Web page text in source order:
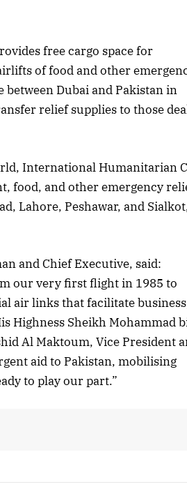
free cargo space for
of food and other
between Dubai and Pakistan in
relief supplies to those
International Humanitarian
food, and other emergency
Lahore, Peshawar, and
and Chief Executive, said:
our very first flight in 1985 to
air links that facilitate
Highness Sheikh Mohammad
Al Maktoum, Vice President
aid to Pakistan, mobilising
to play our part.”
April 2026 Edition
Listen to this article